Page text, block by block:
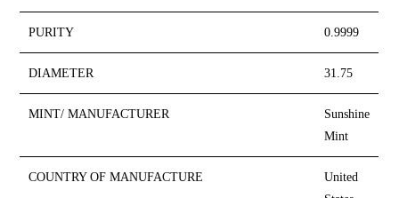
PURITY 0.9999
DIAMETER 31.75
MINT/ MANUFACTURER
Sunshine
Mint
COUNTRY OF MANUFACTURE
United